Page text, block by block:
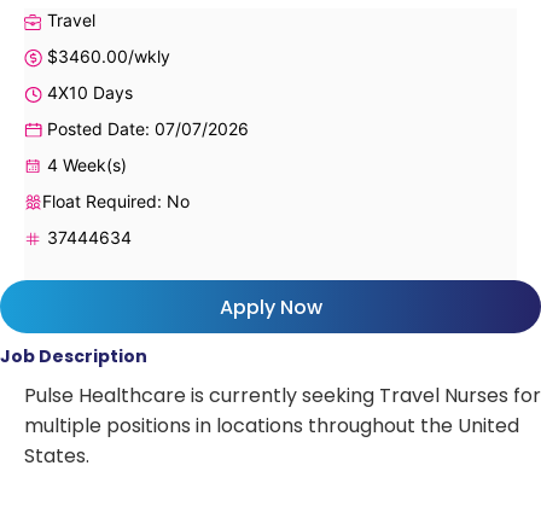
Travel
$3460.00/wkly
4X10 Days
Posted Date: 07/07/2026
4 Week(s)
Float Required: No
37444634
Apply Now
Job Description
Pulse Healthcare is currently seeking Travel Nurses for
multiple positions in locations throughout the United
States.